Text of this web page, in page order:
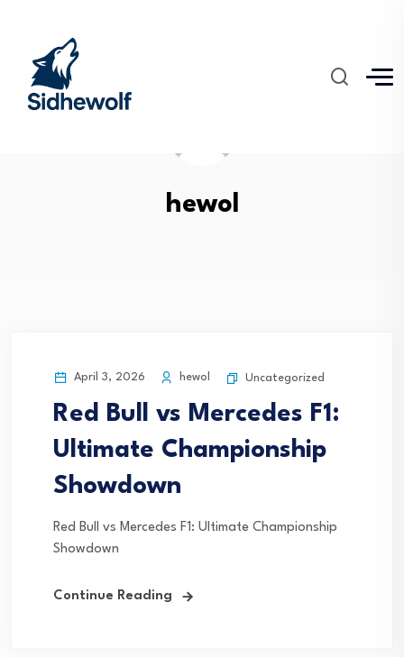
hewol
April 3, 2026 hewol Uncategorized
Red Bull vs Mercedes F1:
Ultimate Championship
Showdown
Red Bull vs Mercedes F1: Ultimate Championship
Showdown
Continue Reading